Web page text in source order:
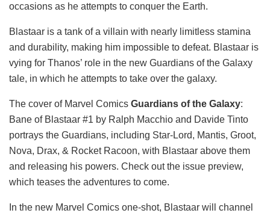
occasions as he attempts to conquer the Earth.
Blastaar is a tank of a villain with nearly limitless stamina
and durability, making him impossible to defeat. Blastaar is
vying for Thanos’ role in the new Guardians of the Galaxy
tale, in which he attempts to take over the galaxy.
The cover of Marvel Comics Guardians of the Galaxy:
Bane of Blastaar #1 by Ralph Macchio and Davide Tinto
portrays the Guardians, including Star-Lord, Mantis, Groot,
Nova, Drax, & Rocket Racoon, with Blastaar above them
and releasing his powers. Check out the issue preview,
which teases the adventures to come.
In the new Marvel Comics one-shot, Blastaar will channel